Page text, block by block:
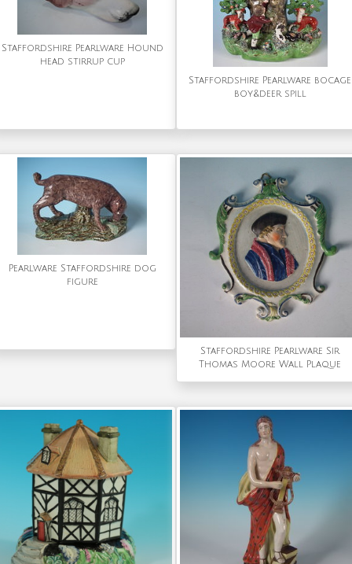
Staffordshire Pearlware Hound
head stirrup cup
Staffordshire Pearlware bocage
boy&deer spill
Pearlware Staffordshire dog
figure
Staffordshire Pearlware Sir
Thomas Moore Wall Plaque